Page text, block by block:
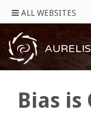
ALL WEBSITES
Bias